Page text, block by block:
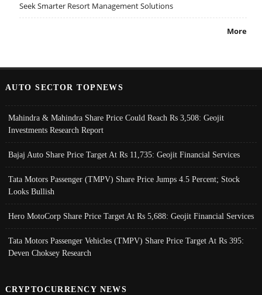
Seek Smarter Resort Management Solutions
More
AUTO SECTOR TOPNEWS
Mahindra & Mahindra Share Price Could Reach Rs 3,508: Geojit
Investments Research Report
Bajaj Auto Share Price Target At Rs 11,735: Geojit Financial Services
Tata Motors Passenger (TMPV) Share Price Jumps 4.5 Percent; Stock
Looks Bullish
Hero MotoCorp Share Price Target At Rs 5,688: Geojit Financial Services
Tata Motors Passenger Vehicles (TMPV) Share Price Target At Rs 395:
Deven Choksey Research
CRYPTOCURRENCY NEWS